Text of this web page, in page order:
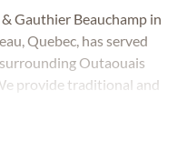
Gauthier Beauchamp in
Quebec, has served
Outaouais
provide traditional and